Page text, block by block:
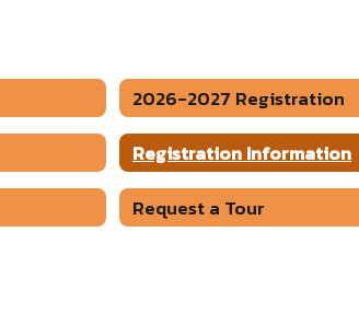
2026-2027 Registration
Registration Information
Request a Tour